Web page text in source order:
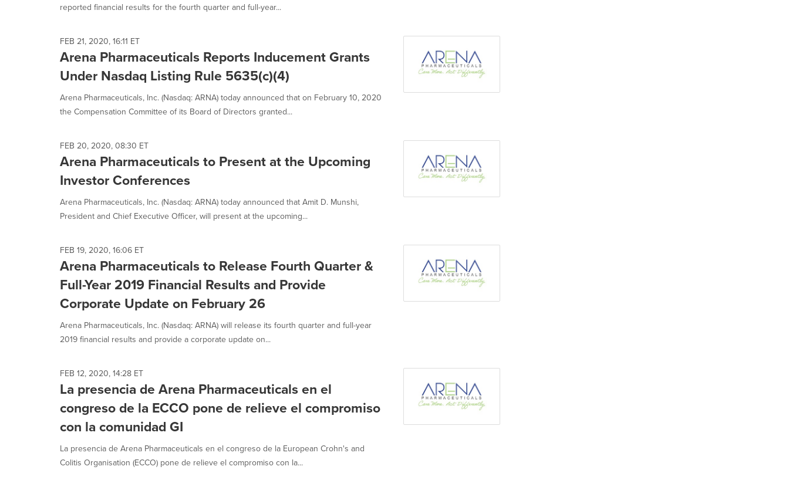
reported financial results for the fourth quarter and full-year...
FEB 21, 2020, 16:11 ET
Arena Pharmaceuticals Reports Inducement Grants
Under Nasdaq Listing Rule 5635(c)(4)
Arena Pharmaceuticals, Inc. (Nasdaq: ARNA) today announced that on February 10, 2020
the Compensation Committee of its Board of Directors granted...
FEB 20, 2020, 08:30 ET
Arena Pharmaceuticals to Present at the Upcoming
Investor Conferences
Arena Pharmaceuticals, Inc. (Nasdaq: ARNA) today announced that Amit D. Munshi,
President and Chief Executive Officer, will present at the upcoming...
FEB 19, 2020, 16:06 ET
Arena Pharmaceuticals to Release Fourth Quarter &
Full-Year 2019 Financial Results and Provide
Corporate Update on February 26
Arena Pharmaceuticals, Inc. (Nasdaq: ARNA) will release its fourth quarter and full-year
2019 financial results and provide a corporate update on...
FEB 12, 2020, 14:28 ET
La presencia de Arena Pharmaceuticals en el
congreso de la ECCO pone de relieve el compromiso
con la comunidad GI
La presencia de Arena Pharmaceuticals en el congreso de la European Crohn's and
Colitis Organisation (ECCO) pone de relieve el compromiso con la...